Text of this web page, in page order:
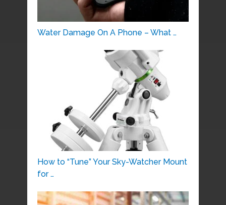
Water Damage On A Phone – What …
How to “Tune” Your Sky-Watcher Mount
for …